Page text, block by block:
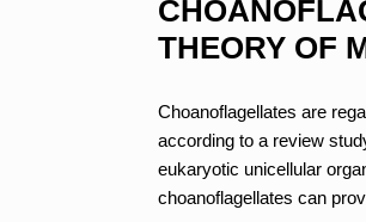
THEORY OF
Choanoflagellates are
according to a review
eukaryotic unicellular
choanoflagellates can